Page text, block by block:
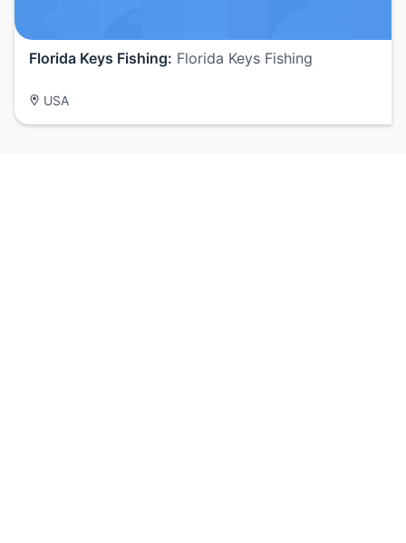
Florida Keys Fishing: Florida Keys Fishing
USA